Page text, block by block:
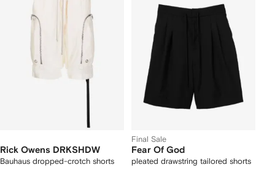
Rick Owens DRKSHDW
Bauhaus dropped-crotch shorts
Final Sale
Fear Of God
pleated drawstring tailored shorts